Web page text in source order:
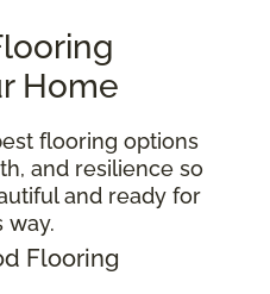
Home
flooring options
and resilience so
and ready for
way.
Flooring